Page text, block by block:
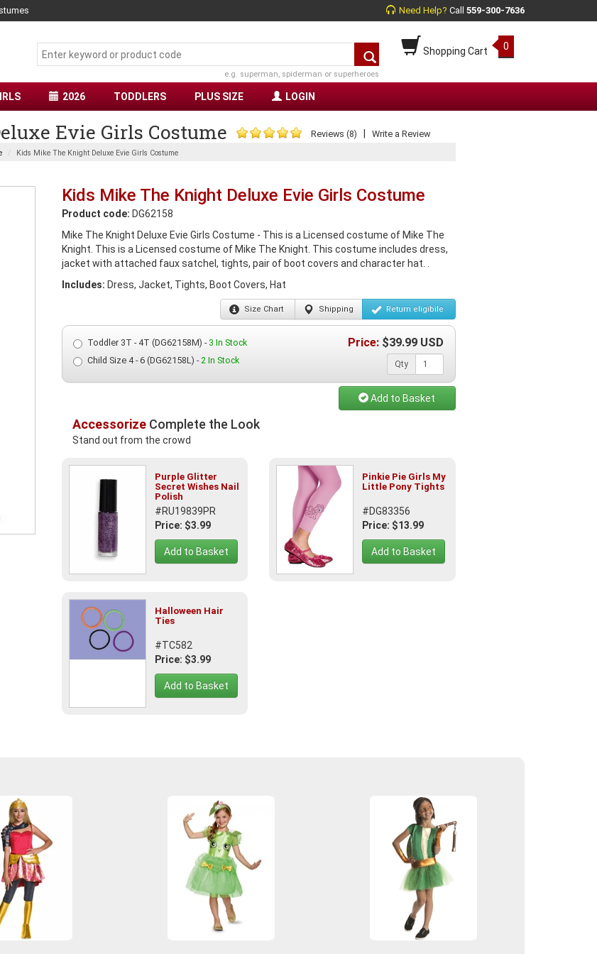
Need Help? Call 559-300-7636
Shopping Cart 0
e.g. superman, spiderman or superheroes
2026 TODDLERS PLUS SIZE LOGIN
Evie Girls Costume Reviews (8) Write a Review
Kids Mike The Knight Deluxe Evie Girls Costume
Kids Mike The Knight Deluxe Evie Girls Costume
Product code: DG62158
Mike The Knight Deluxe Evie Girls Costume - This is a Licensed costume of Mike The
Knight. This is a Licensed costume of Mike The Knight. This costume includes dress,
jacket with attached faux satchel, tights, pair of boot covers and character hat. .
Includes: Dress, Jacket, Tights, Boot Covers, Hat
Size Chart Shipping Return eligibile
Toddler 3T - 4T (DG62158M) - 3 In Stock
Child Size 4 - 6 (DG62158L) -2 In Stock
Price: $39.99 USD
Qty
Add to Basket
AccessorizeComplete the Look
Stand out from the crowd
Purple Glitter
Secret Wishes Nail
Polish
#RU19839PR
Price: $3.99
Add to Basket
Pinkie Pie Girls My
Little Pony Tights
#DG83356
Price: $13.99
Add to Basket
Halloween Hair
Ties
#TC582
Price: $3.99
Add to Basket